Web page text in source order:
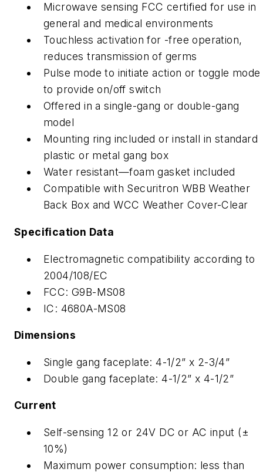
Microwave sensing FCC certified for use in
general and medical environments
Touchless activation for -free operation,
reduces transmission of germs
Pulse mode to initiate action or toggle mode
to provide on/off switch
Offered in a single-gang or double-gang
model
Mounting ring included or install in standard
plastic or metal gang box
Water resistant—foam gasket included
Compatible with Securitron WBB Weather
Back Box and WCC Weather Cover-Clear
Specification Data
Electromagnetic compatibility according to
2004/108/EC
FCC: G9B-MS08
IC: 4680A-MS08
Dimensions
Single gang faceplate: 4-1/2” x 2-3/4”
Double gang faceplate: 4-1/2” x 4-1/2”
Current
Self-sensing 12 or 24V DC or AC input (±
10%)
Maximum power consumption: less than